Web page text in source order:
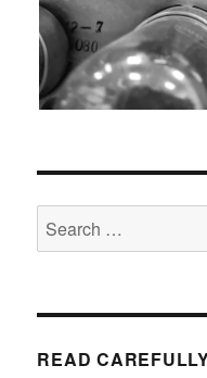
Search
for:
READ